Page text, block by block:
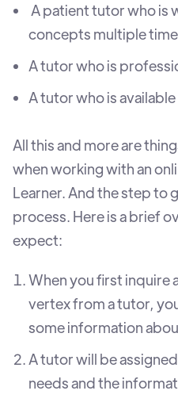
A patient tutor who is
concepts multiple
A tutor who is
A tutor who is
All this and more are
when working with an
Learner. And the step to
process. Here is a brief
expect:
When you first inquire
vertex from a tutor,
some information
A tutor will be
needs and the